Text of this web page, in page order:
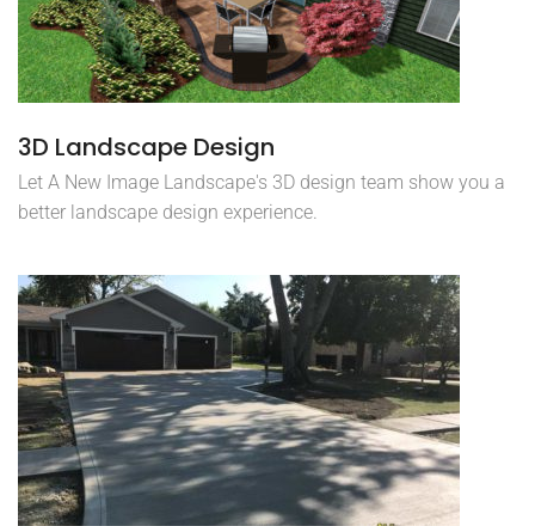
3D Landscape Design
Let A New Image Landscape's 3D design team show you a
better landscape design experience.